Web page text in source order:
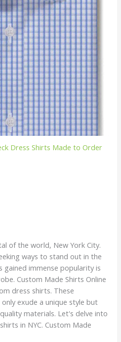
Dress Shirts Made to Order
of the world, New York City.
ways to stand out in the
gained immense popularity is
Custom Made Shirts Online
dress shirts. These
exude a unique style but
materials. Let's delve into
in NYC. Custom Made